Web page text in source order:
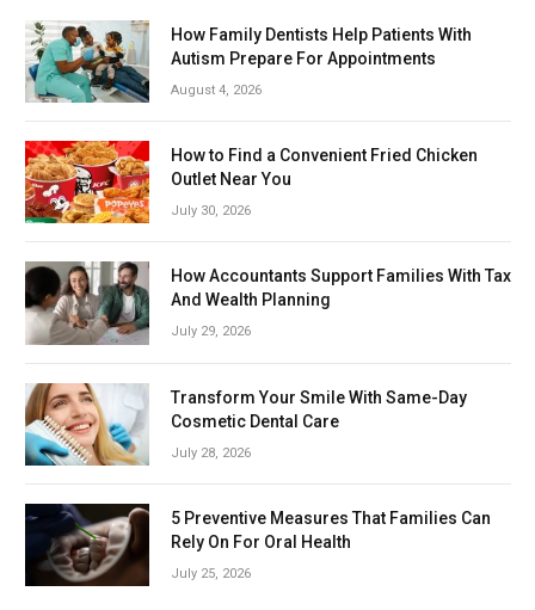
How Family Dentists Help Patients With
Autism Prepare For Appointments
August 4, 2026
How to Find a Convenient Fried Chicken
Outlet Near You
July 30, 2026
How Accountants Support Families With Tax
And Wealth Planning
July 29, 2026
Transform Your Smile With Same-Day
Cosmetic Dental Care
July 28, 2026
5 Preventive Measures That Families Can
Rely On For Oral Health
July 25, 2026